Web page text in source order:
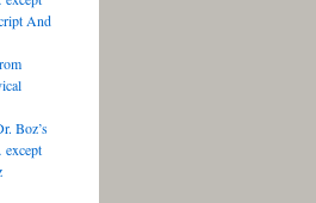
And
Boz’s